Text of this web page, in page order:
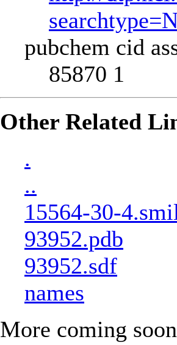
pubchem cid
85870 1
Other Related
.
..
15564-30-
93952.pdb
93952.sdf
names
More coming